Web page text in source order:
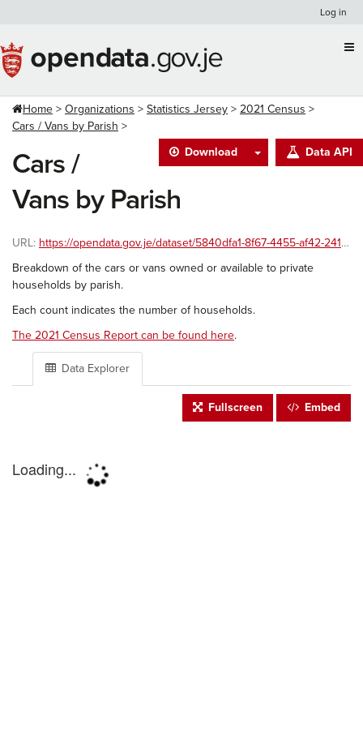
content
Log in
Home Organizations Statistics Jersey
2021 Census
Cars / Vans by Parish
Download
Data API
Cars /
Vans by Parish
URL: https://opendata.gov.je/dataset/5840dfa1-8f67-4455-af42-241586ac8999/resource/d4047f98-6383-4031-ba70-aa95fc3fa703/download/2021-census-carsvans-parish.csv
Breakdown of the cars or vans owned or available to private
households by parish.
Each count indicates the number of households.
The 2021 Census Report can be found here.
Data Explorer
Fullscreen Embed